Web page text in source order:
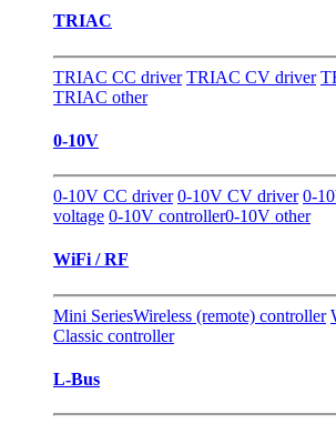
TRIAC
TRIAC CC driver TRIAC CV driver
TRIAC other
0-10V
0-10V CC driver 0-10V CV driver 0-
voltage 0-10V controller0-10V other
WiFi / RF
Mini SeriesWireless (remote) controller
Classic controller
L-Bus